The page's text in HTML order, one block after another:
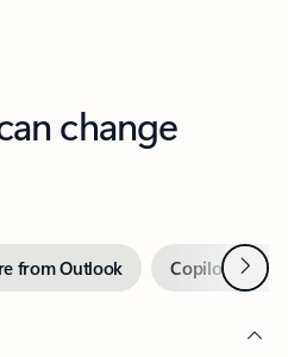
change
from Outlook Copilot inNext